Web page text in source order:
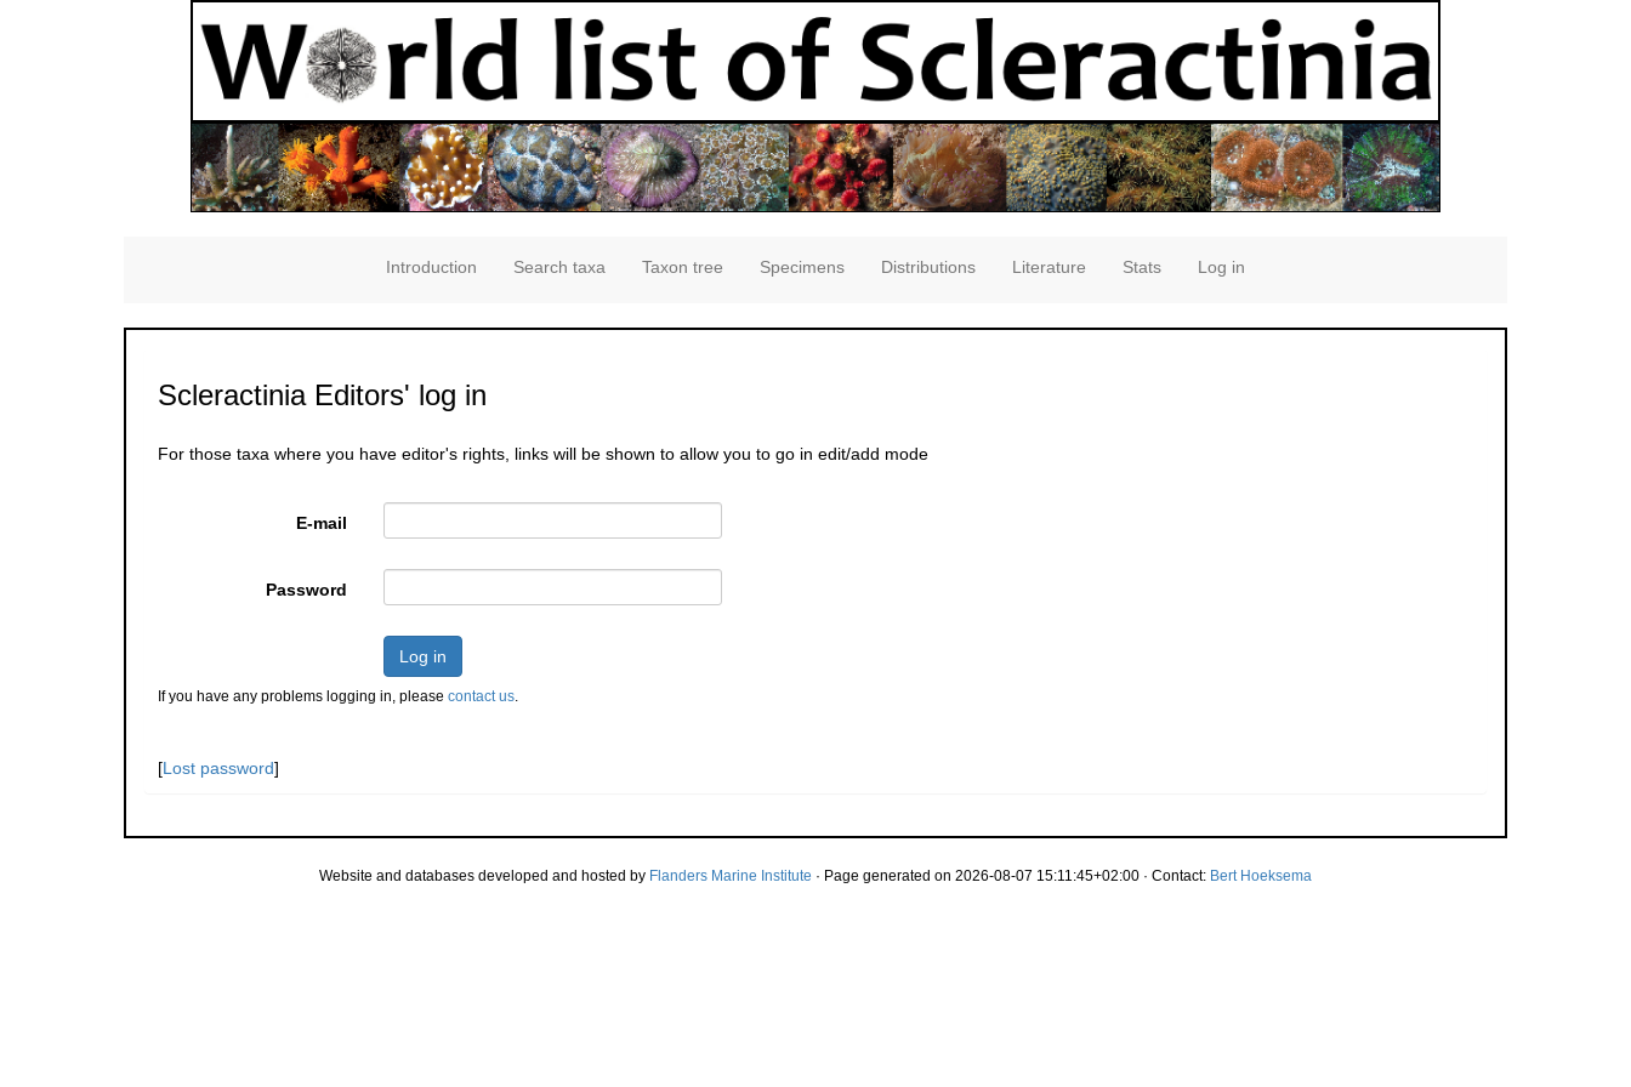
Introduction Search taxa Taxon tree Specimens Distributions Literature Stats Log in
Scleractinia Editors' log in
For those taxa where you have editor's rights, links will be shown to allow you to go in edit/add mode
E-mail
Password
Log in
If you have any problems logging in, please contact us.
[Lost password]
Website and databases developed and hosted by Flanders Marine Institute · Page generated on 2026-08-07 15:11:45+02:00 · Contact: Bert Hoeksema